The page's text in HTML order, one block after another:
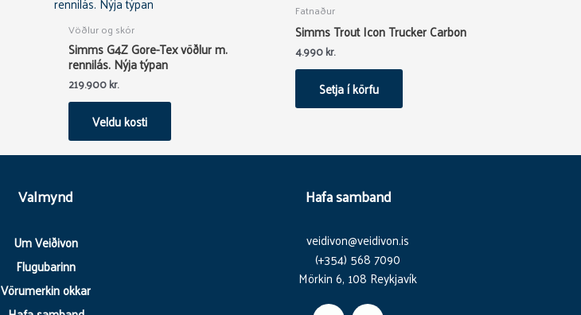
Vöðlur og skór
Simms G4Z Gore-Tex vöðlur m.
rennilás. Nýja týpan
219.900kr.
Veldu kosti
multiple
variants.
options
be
chosen
Fatnaður
Simms Trout Icon Trucker Carbon
4.990kr.
Setja í körfu
Valmynd
Um Veiðivon
Flugubarinn
Vörumerkin okkar
Hafa samband
veidivon@veidivon.is
(+354) 568 7090
Mörkin 6, 108 Reykjavík